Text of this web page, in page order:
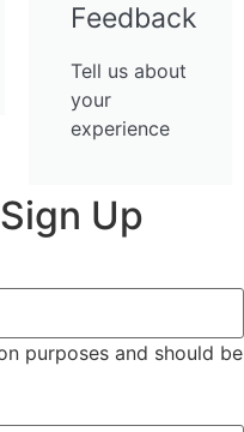
Feedback
Tell us about
your
experience
Up
purposes and should be